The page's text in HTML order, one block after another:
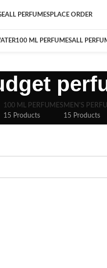
ALL PERFUMESPLACE ORDER
100 ML PERFUMESALL
100 ML PERFUMES
15 Products
MEN'S
15 Products